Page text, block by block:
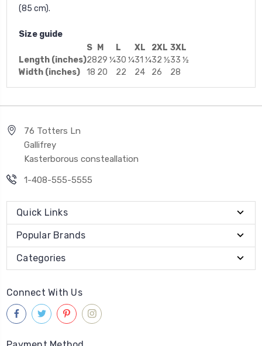
(85 cm).
Size guide
S
M L XL 2XL 3XL
Length (inches)2829 ¼30 ¼31 ¼32 ½33 ½
Width (inches)
18 20 22 24 26 28
76 Totters Ln
Gallifrey
Kasterborous consteallation
1-408-555-5555
Quick Links
Popular Brands
Categories
Connect With Us